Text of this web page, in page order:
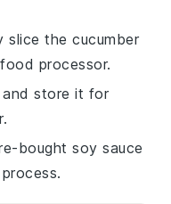
slice thecucumber
processor.
and store it for
boughtsoy sauce